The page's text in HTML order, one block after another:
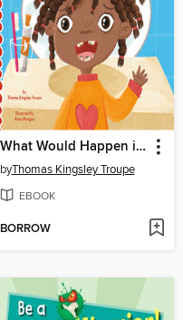
What Would Happen if You Never Brushed Your Teeth?
byThomas Kingsley Troupe
EBOOK
BORROW